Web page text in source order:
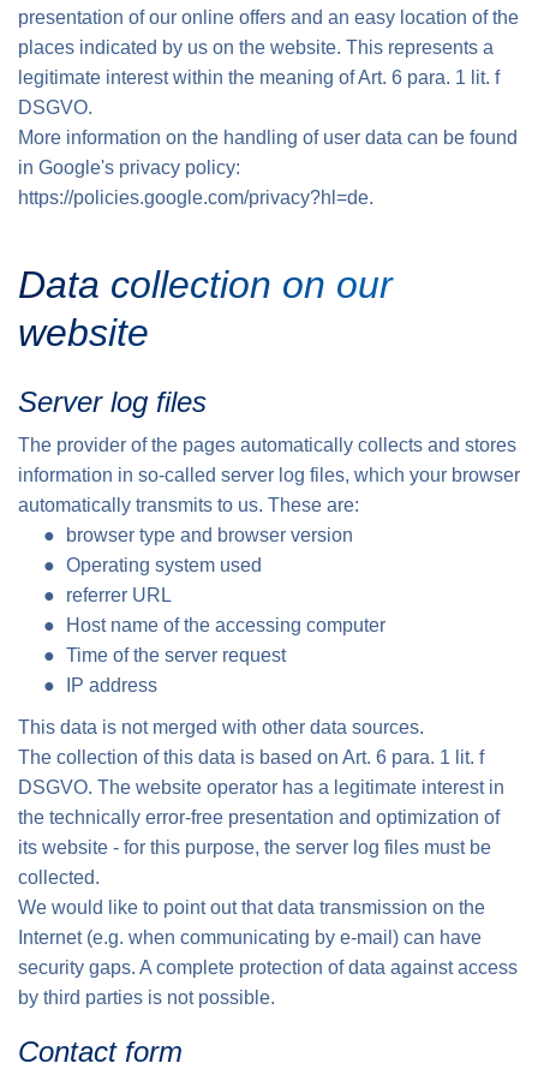
presentation of our online offers and an easy location of the
places indicated by us on the website. This represents a
legitimate interest within the meaning of Art. 6 para. 1 lit. f
DSGVO.
More information on the handling of user data can be found
in Google's privacy policy:
https://policies.google.com/privacy?hl=de.
Data collection on our
website
Server log files
The provider of the pages automatically collects and stores
information in so-called server log files, which your browser
automatically transmits to us. These are:
browser type and browser version
Operating system used
referrer URL
Host name of the accessing computer
Time of the server request
IP address
This data is not merged with other data sources.
The collection of this data is based on Art. 6 para. 1 lit. f
DSGVO. The website operator has a legitimate interest in
the technically error-free presentation and optimization of
its website - for this purpose, the server log files must be
collected.
We would like to point out that data transmission on the
Internet (e.g. when communicating by e-mail) can have
security gaps. A complete protection of data against access
by third parties is not possible.
Contact form